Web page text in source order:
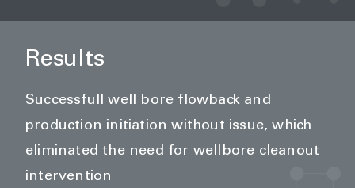
Results
Successfull well bore flowback and
production initiation without issue, which
eliminated the need for wellbore cleanout
intervention